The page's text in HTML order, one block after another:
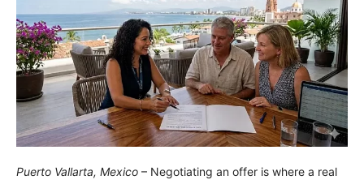
Puerto Vallarta, Mexico – Negotiating an offer is where a real